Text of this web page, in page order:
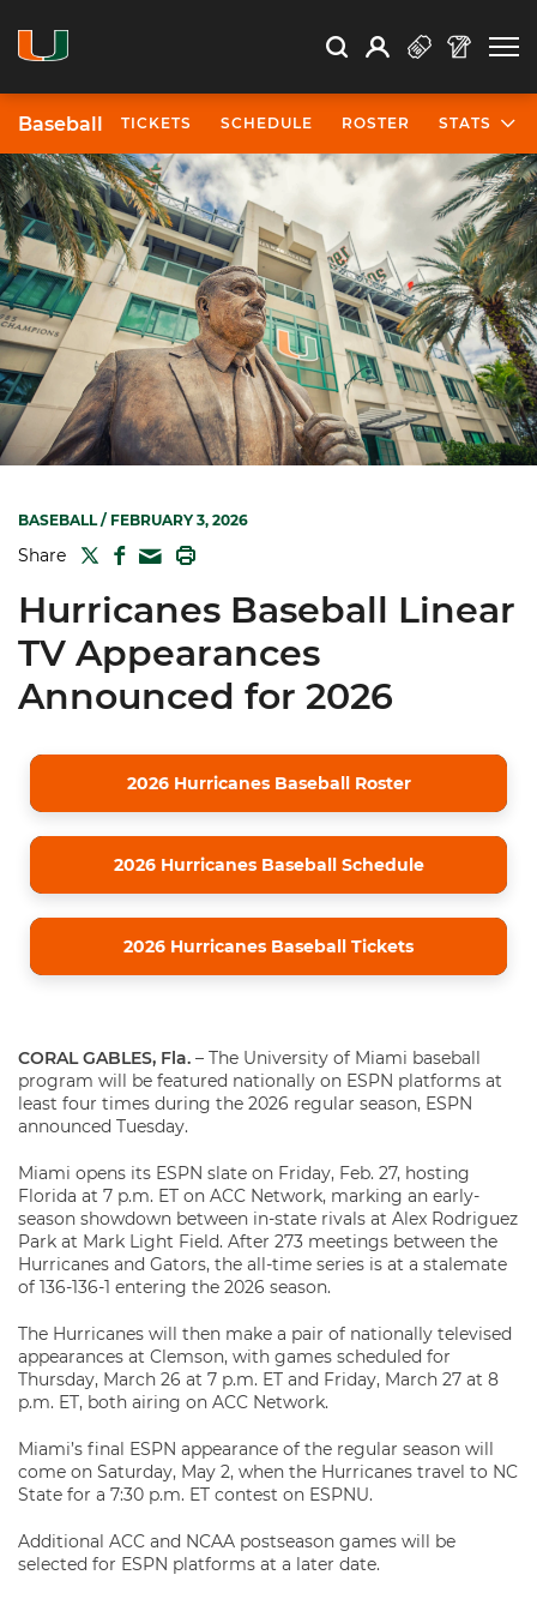
Search Search
Open Search
Profile
Baseball TICKETS SCHEDULE ROSTER STATS
BASEBALL/ FEBRUARY 3, 2026
Share TWITTER
FACEBOOK
MAIL
Hurricanes Baseball Linear
TV Appearances
Announced for 2026
2026 Hurricanes Baseball Roster
2026 Hurricanes Baseball Schedule
2026 Hurricanes Baseball Tickets
CORAL GABLES, Fla. – The University of Miami baseball
program will be featured nationally on ESPN platforms at
least four times during the 2026 regular season, ESPN
announced Tuesday.
Miami opens its ESPN slate on Friday, Feb. 27, hosting
Florida at 7 p.m. ET on ACC Network, marking an early-
season showdown between in-state rivals at Alex Rodriguez
Park at Mark Light Field. After 273 meetings between the
Hurricanes and Gators, the all-time series is at a stalemate
of 136-136-1 entering the 2026 season.
The Hurricanes will then make a pair of nationally televised
appearances at Clemson, with games scheduled for
Thursday, March 26 at 7 p.m. ET and Friday, March 27 at 8
p.m. ET, both airing on ACC Network.
Miami’s final ESPN appearance of the regular season will
come on Saturday, May 2, when the Hurricanes travel to NC
State for a 7:30 p.m. ET contest on ESPNU.
Additional ACC and NCAA postseason games will be
selected for ESPN platforms at a later date.